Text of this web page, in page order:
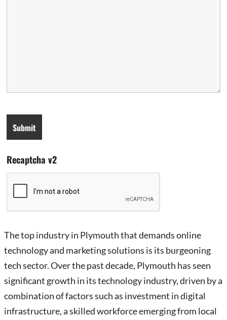
Recaptcha v2
The top industry in Plymouth that demands online
technology and marketing solutions is its burgeoning
tech sector. Over the past decade, Plymouth has seen
significant growth in its technology industry, driven by a
combination of factors such as investment in digital
infrastructure, a skilled workforce emerging from local